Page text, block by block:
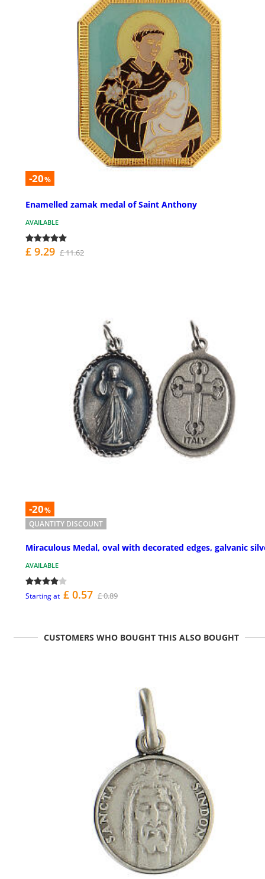
-20%
Enamelled zamak medal of Saint Anthony
AVAILABLE
£ 9.29 £ 11.62
-20%
QUANTITY DISCOUNT
Miraculous Medal, oval with decorated edges, galvanic
AVAILABLE
Starting at £ 0.57 £ 0.89
CUSTOMERS WHO BOUGHT THIS ALSO BOUGHT